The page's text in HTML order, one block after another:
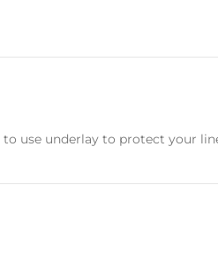
use underlay to protect your